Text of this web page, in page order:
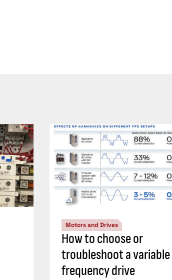
Motors and Drives
How to choose or
troubleshoot a variable
frequency drive